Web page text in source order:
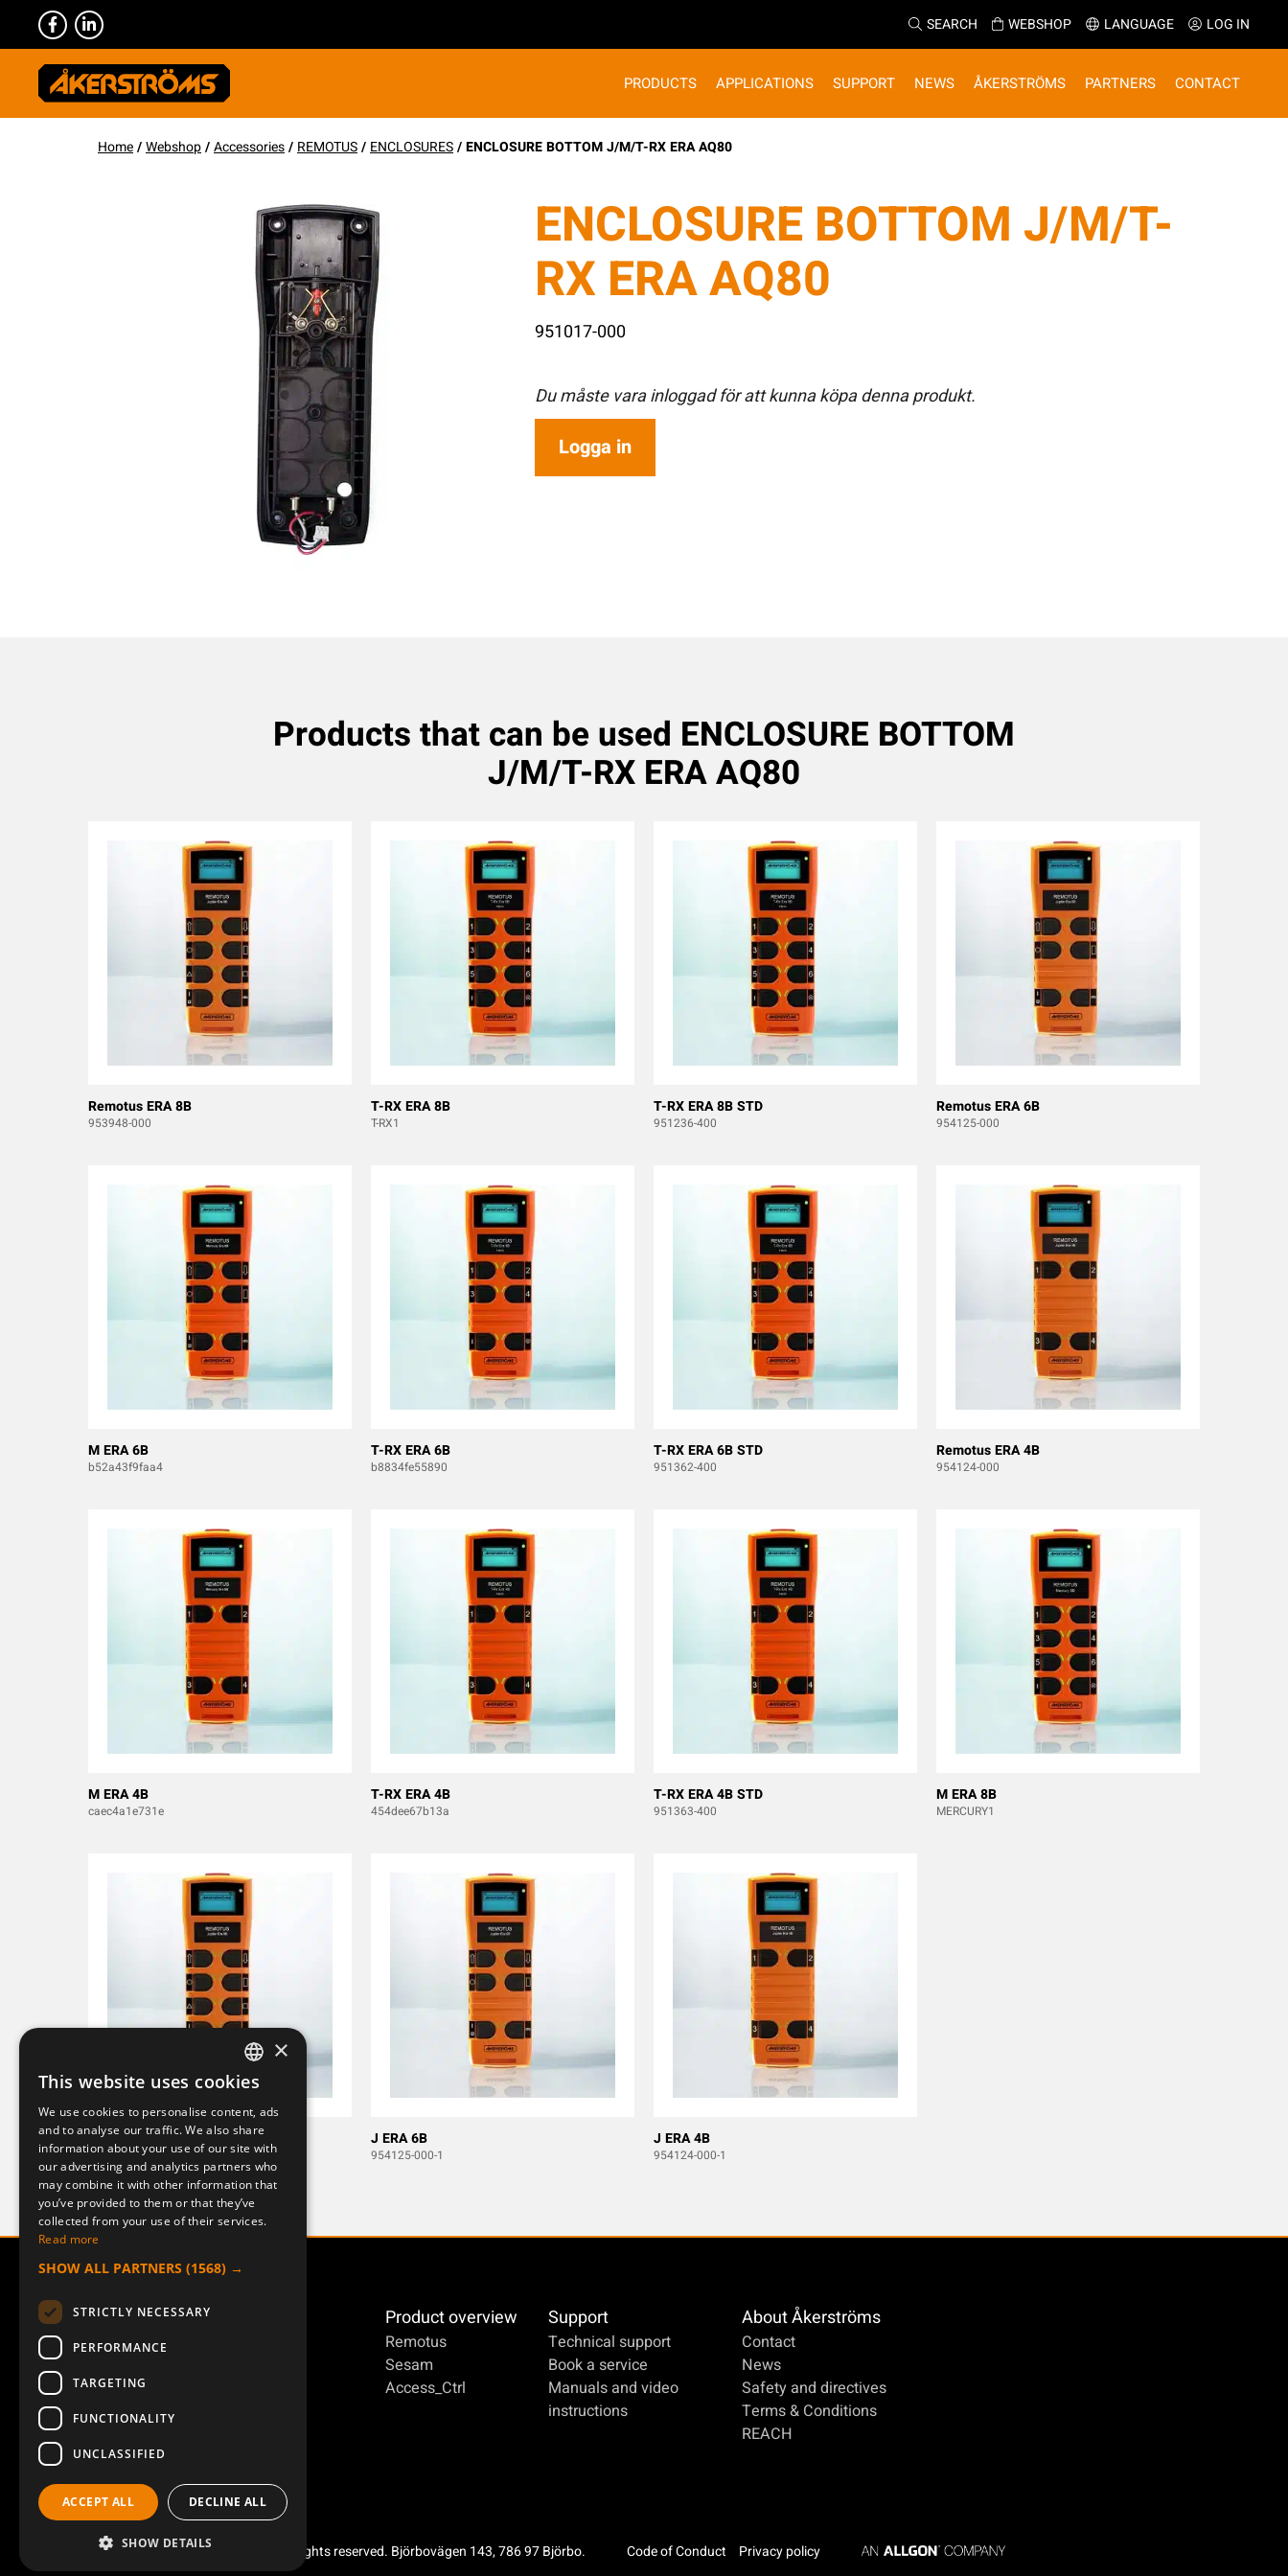
SEARCH WEBSHOP LANGUAGE LOG IN
PRODUCTS APPLICATIONS SUPPORT NEWS ÅKERSTRÖMS PARTNERS CONTACT
Home/Webshop/Accessories/ REMOTUS/ ENCLOSURES/ ENCLOSURE BOTTOM J/M/T-RX ERA AQ80
ENCLOSURE BOTTOM J/M/T-
RX ERA AQ80
951017-000
Du måste vara inloggad för att kunna köpa denna produkt.
Logga in
Products that can be used ENCLOSURE BOTTOM
J/M/T-RX ERA AQ80
Remotus ERA 8B
953948-000
T-RX ERA 8B
T-RX1
T-RX ERA 8B STD
951236-400
Remotus ERA 6B
954125-000
M ERA 6B
b52a43f9faa4
T-RX ERA 6B
b8834fe55890
T-RX ERA 6B STD
951362-400
Remotus ERA 4B
954124-000
M ERA 4B
caec4a1e731e
T-RX ERA 4B
454dee67b13a
T-RX ERA 4B STD
951363-400
M ERA 8B
MERCURY1
J ERA 8B
953948-000-1
J ERA 6B
954125-000-1
J ERA 4B
954124-000-1
Product overview
Remotus
Sesam
Access_Ctrl
Support
Technical support
Book a service
Manuals and video
instructions
About Åkerströms
Contact
News
Safety and directives
Terms & Conditions
REACH
Copyright ©2026 Åkerströms. All rights reserved. Björbovägen 143, 786 97 Björbo. Code of Conduct Privacy policy
SWEDISH
ENGLISH
DEUTSCH
×
This website uses cookies
We use cookies to personalise content, ads
and to analyse our traffic. We also share
information about your use of our site with
our advertising and analytics partners who
may combine it with other information that
you’ve provided to them or that they’ve
collected from your use of their services.
Read more
SHOW ALL PARTNERS (1568) →
STRICTLY NECESSARY
PERFORMANCE
TARGETING
FUNCTIONALITY
UNCLASSIFIED
ACCEPT ALL DECLINE ALL
SHOW DETAILS